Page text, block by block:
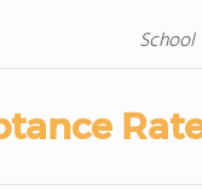
School